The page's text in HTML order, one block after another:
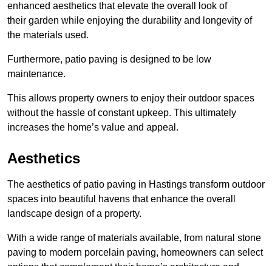
enhanced aesthetics that elevate the overall look of
their garden while enjoying the durability and longevity of
the materials used.
Furthermore, patio paving is designed to be low
maintenance.
This allows property owners to enjoy their outdoor spaces
without the hassle of constant upkeep. This ultimately
increases the home’s value and appeal.
Aesthetics
The aesthetics of patio paving in Hastings transform outdoor
spaces into beautiful havens that enhance the overall
landscape design of a property.
With a wide range of materials available, from natural stone
paving to modern porcelain paving, homeowners can select